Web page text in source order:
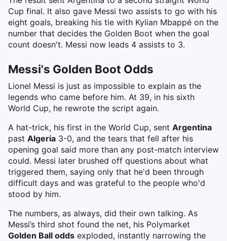
Cup final. It also gave Messi two assists to go with his
eight goals, breaking his tie with Kylian Mbappé on the
number that decides the Golden Boot when the goal
count doesn't. Messi now leads 4 assists to 3.
Messi's Golden Boot Odds
Lionel Messi is just as impossible to explain as the
legends who came before him. At 39, in his sixth
World Cup, he rewrote the script again.
A hat-trick, his first in the World Cup, sent Argentina
past Algeria 3-0, and the tears that fell after his
opening goal said more than any post-match interview
could. Messi later brushed off questions about what
triggered them, saying only that he'd been through
difficult days and was grateful to the people who'd
stood by him.
The numbers, as always, did their own talking. As
Messi’s third shot found the net, his Polymarket
Golden Ball odds exploded, instantly narrowing the